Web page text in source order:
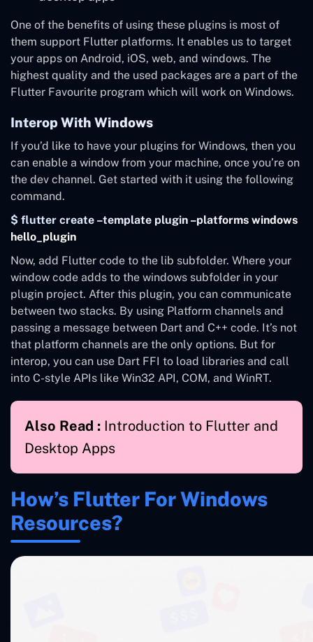
One of the benefits of using these plugins is most of
them support Flutter platforms. It enables us to target
your apps on Android, iOS, web, and windows. The
highest quality and the used packages are a part of the
Flutter Favourite program which will work on Windows.
Interop With Windows
If you’d like to have your plugins for Windows, then you
can enable a window from your machine, once you’re on
the dev channel. Get started with it using the following
command.
$ flutter create –template plugin –platforms windows
hello_plugin
Now, add Flutter code to the lib subfolder. Where your
window code adds to the windows subfolder in your
plugin project. After this plugin, you can communicate
between two stacks. By using Platform channels and
passing a message between Dart and C++ code. It’s not
that platform channels are the only options. But for
interop, you can use Dart FFI to load libraries and call
into C-style APIs like Win32 API, COM, and WinRT.
Also Read : Introduction to Flutter and
Desktop Apps
How’s Flutter For Windows
Resources?